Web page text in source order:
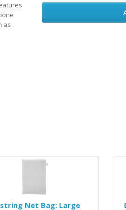
as
Net Bag: Large